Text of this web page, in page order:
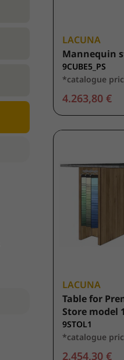
LACUNA
Mannequin
9CUBE5_PS
*catalogue
4.263,80 €
LACUNA
Table for
Store model 1
9STOL1
*catalogue
2.454,30 €